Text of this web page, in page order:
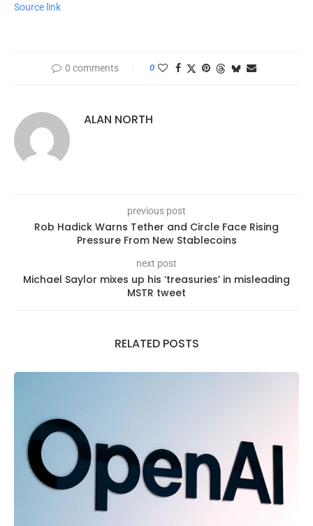
Source link
0 comments 0
ALAN NORTH
previous post
Rob Hadick Warns Tether and Circle Face Rising
Pressure From New Stablecoins
next post
Michael Saylor mixes up his ‘treasuries’ in misleading
MSTR tweet
RELATED POSTS